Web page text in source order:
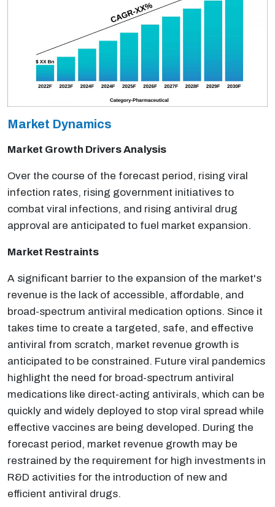
Market Dynamics
Market Growth Drivers Analysis
Over the course of the forecast period, rising viral
infection rates, rising government initiatives to
combat viral infections, and rising antiviral drug
approval are anticipated to fuel market expansion.
Market Restraints
A significant barrier to the expansion of the market's
revenue is the lack of accessible, affordable, and
broad-spectrum antiviral medication options. Since it
takes time to create a targeted, safe, and effective
antiviral from scratch, market revenue growth is
anticipated to be constrained. Future viral pandemics
highlight the need for broad-spectrum antiviral
medications like direct-acting antivirals, which can be
quickly and widely deployed to stop viral spread while
effective vaccines are being developed. During the
forecast period, market revenue growth may be
restrained by the requirement for high investments in
R&D activities for the introduction of new and
efficient antiviral drugs.